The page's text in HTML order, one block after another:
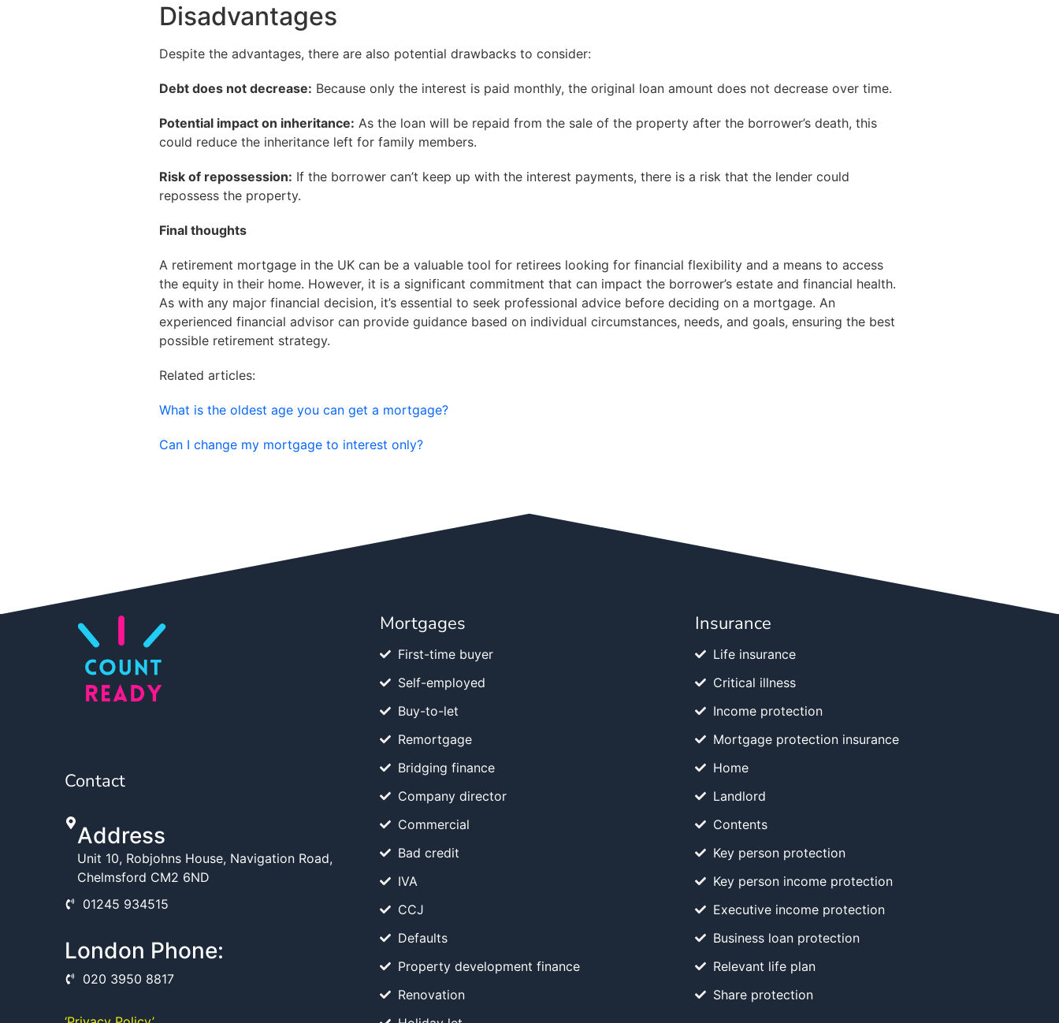
Disadvantages
Despite the advantages, there are also potential drawbacks to consider:
Debt does not decrease: Because only the interest is paid monthly, the original loan amount does not decrease over time.
Potential impact on inheritance: As the loan will be repaid from the sale of the property after the borrower’s death, this
could reduce the inheritance left for family members.
Risk of repossession: If the borrower can’t keep up with the interest payments, there is a risk that the lender could
repossess the property.
Final thoughts
A retirement mortgage in the UK can be a valuable tool for retirees looking for financial flexibility and a means to access
the equity in their home. However, it is a significant commitment that can impact the borrower’s estate and financial health.
As with any major financial decision, it’s essential to seek professional advice before deciding on a mortgage. An
experienced financial advisor can provide guidance based on individual circumstances, needs, and goals, ensuring the best
possible retirement strategy.
Related articles:
What is the oldest age you can get a mortgage?
Can I change my mortgage to interest only?
Contact
Address
Unit 10, Robjohns House, Navigation Road,
Chelmsford CM2 6ND
01245 934515
London Phone:
020 3950 8817
Mortgages
First-time buyer
Self-employed
Buy-to-let
Remortgage
Bridging finance
Company director
Commercial
Bad credit
IVA
CCJ
Defaults
Property development finance
Renovation
Insurance
Life insurance
Critical illness
Income protection
Mortgage protection insurance
Home
Landlord
Contents
Key person protection
Key person income protection
Executive income protection
Business loan protection
Relevant life plan
Share protection